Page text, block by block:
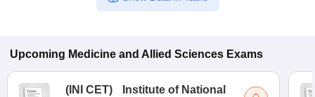
Upcoming Medicine and Allied Sciences Exams
( INI CET)
Institute of National